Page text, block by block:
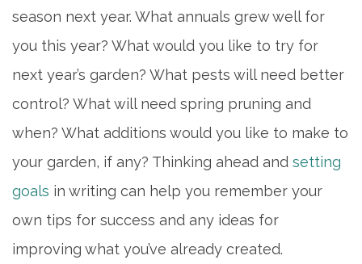
REVIEWS
season next year. What annuals grew well for
you this year? What would you like to try for
next year’s garden? What pests will need better
control? What will need spring pruning and
when? What additions would you like to make to
your garden, if any? Thinking ahead and setting
goals in writing can help you remember your
own tips for success and any ideas for
improving what you’ve already created.